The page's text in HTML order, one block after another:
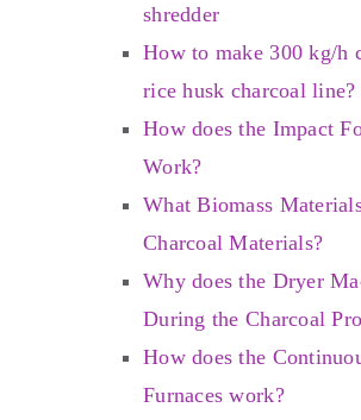
shredder
How to make 300 kg/h
rice husk charcoal line?
How does the Impact
Work?
What Biomass
Charcoal Materials?
Why does the Dryer
During the Charcoal
How does the
Furnaces work?